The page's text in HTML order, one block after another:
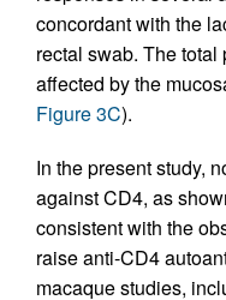
concordant with the
rectal swab. The
affected by the
Figure 3C).
In the present study,
against CD4, as
consistent with the
raise anti-CD4
macaque studies,